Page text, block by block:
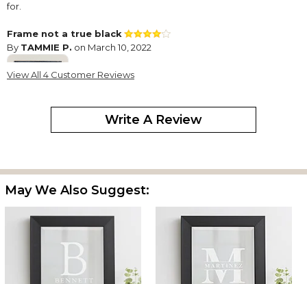
for.
Frame not a true black
By TAMMIE P. on March 10, 2022
It was ok but the black frame looks more blue
View All 4 Customer Reviews
Write A Review
May We Also Suggest: